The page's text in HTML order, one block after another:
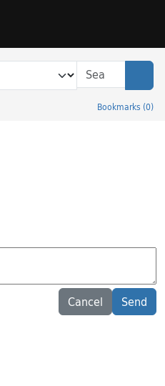
Bookmarks (0)
Catalog
Cancel